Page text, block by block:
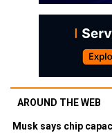
AROUND THE WEB
Musk says chip